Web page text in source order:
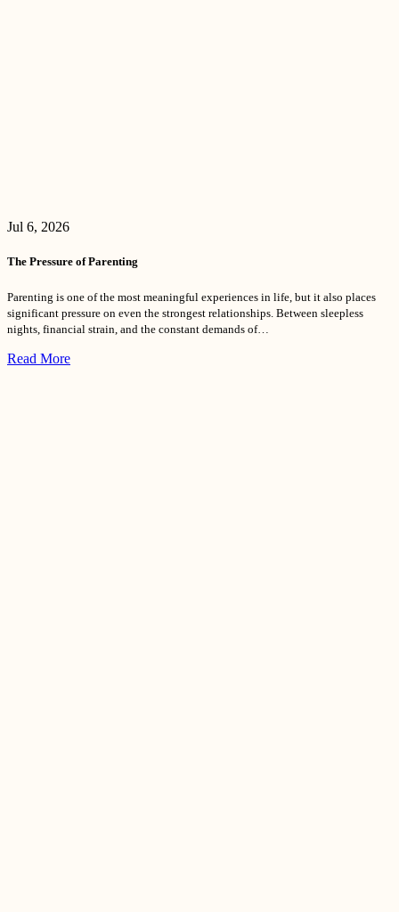
Jul 6, 2026
The Pressure of Parenting
Parenting is one of the most meaningful experiences in life, but it also places
significant pressure on even the strongest relationships. Between sleepless
nights, financial strain, and the constant demands of…
Read More